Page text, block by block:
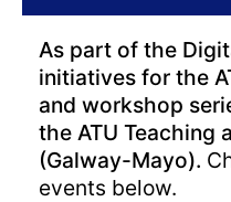
As part of the
initiatives for the
and workshop
the ATU Teaching
(Galway-Mayo).
events below.